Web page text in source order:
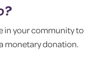
in your community to
monetary donation.